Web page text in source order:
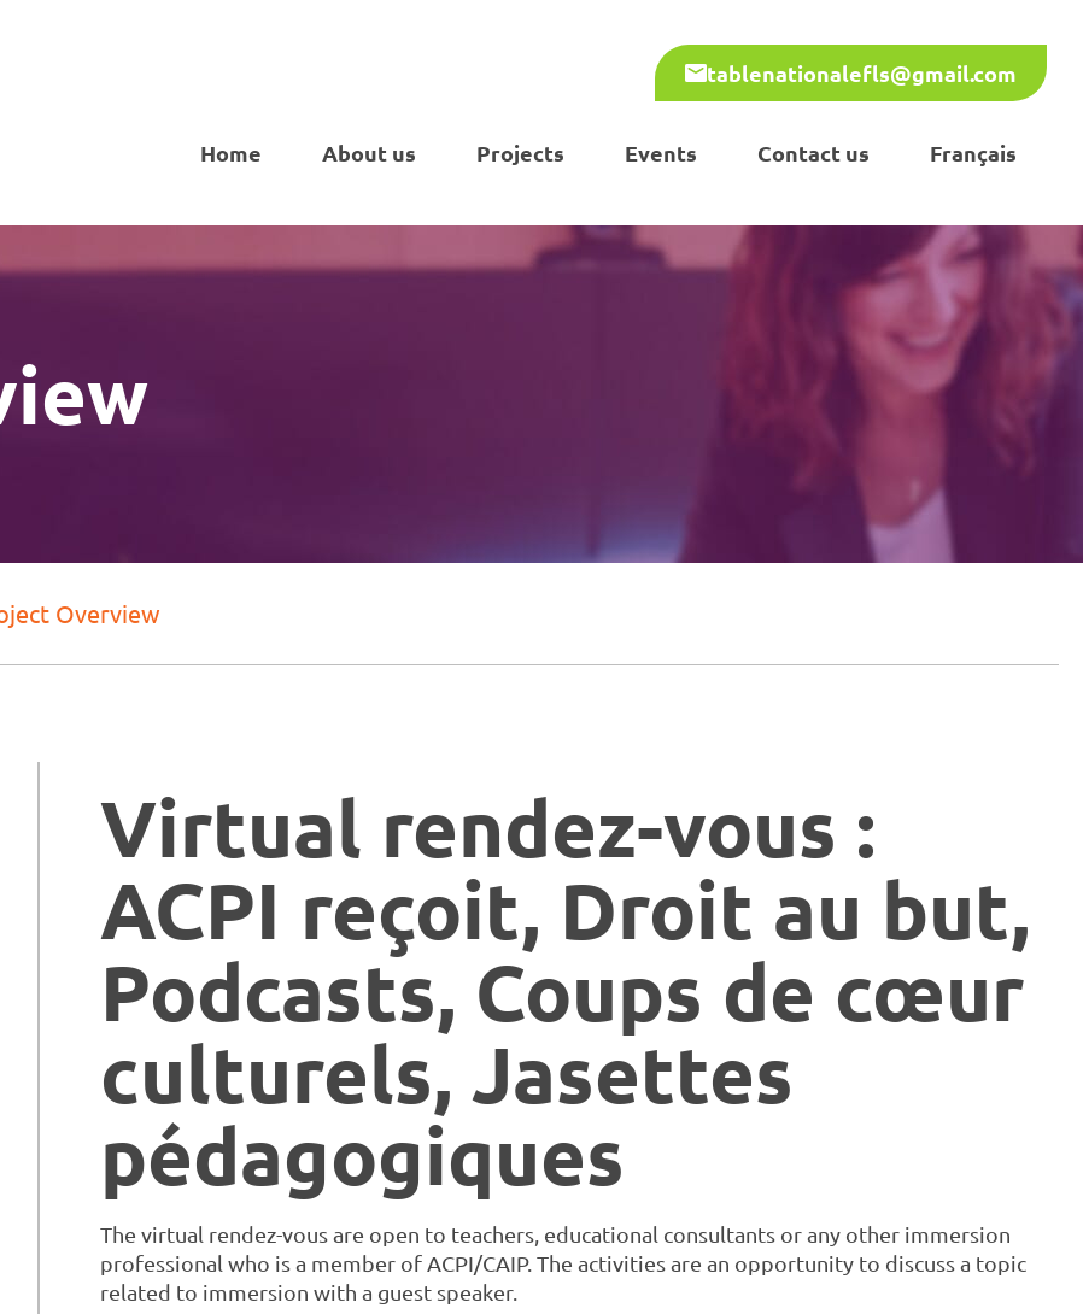
tablenationalefls@gmail.com
Home About us Projects Events Contact us Français
Overview
Virtual rendez-vous :
ACPI reçoit, Droit au but,
Podcasts, Coups de cœur
culturels, Jasettes
pédagogiques
The virtual rendez-vous are open to teachers, educational consultants or any other immersion
professional who is a member of ACPI/CAIP. The activities are an opportunity to discuss a topic
related to immersion with a guest speaker.